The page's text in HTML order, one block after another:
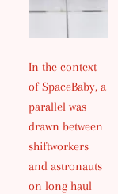
In the context
of SpaceBaby, a
parallel was
drawn between
shiftworkers
and astronauts
on long haul